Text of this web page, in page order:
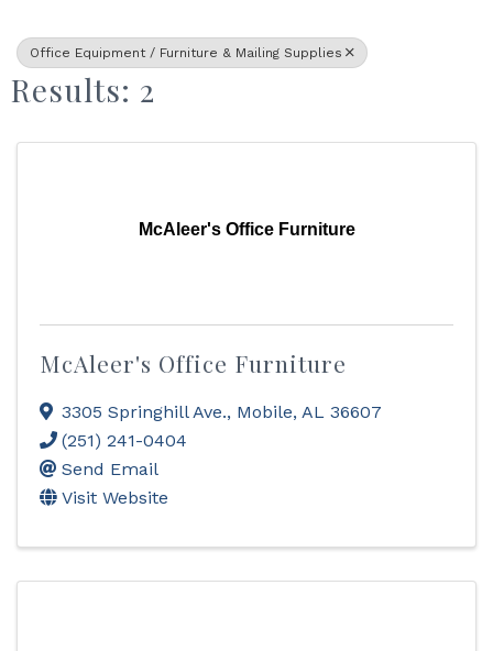
Office Equipment / Furniture & Mailing Supplies
Results: 2
McAleer's Office Furniture
McAleer's Office Furniture
3305 Springhill Ave., Mobile, AL 36607
(251) 241-0404
Send Email
Visit Website